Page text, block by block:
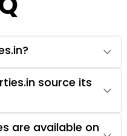
source its
are available on